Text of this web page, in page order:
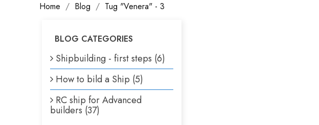
Home Blog Tug "Venera" - 3
BLOG CATEGORIES
Shipbuilding - first steps (6)
How to bild a Ship (5)
RC ship for Advanced
builders (37)